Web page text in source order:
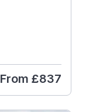
From £837